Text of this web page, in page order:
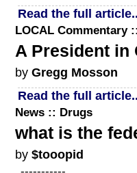
Read the full
LOCAL Commentary
A President in
by Gregg Mosson
Read the full
News :: Drugs
what is the
by $tooopid